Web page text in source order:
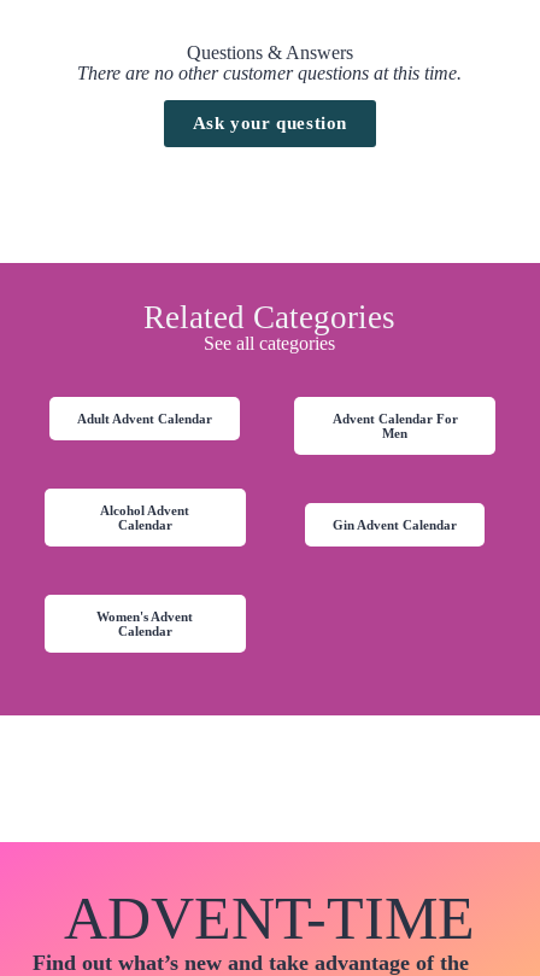
Questions & Answers
There are no other customer questions at this time.
Ask your question
Related Categories
See all categories
Adult Advent Calendar
Advent Calendar For
Men
Alcohol Advent
Calendar
Gin Advent Calendar
Women's Advent
Calendar
ADVENT-TIME
Find out what’s new and take advantage of the